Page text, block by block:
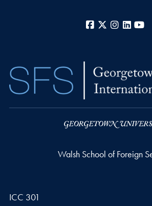
Facebook
X Instagram
Walsh School of Foreign
ICC 301